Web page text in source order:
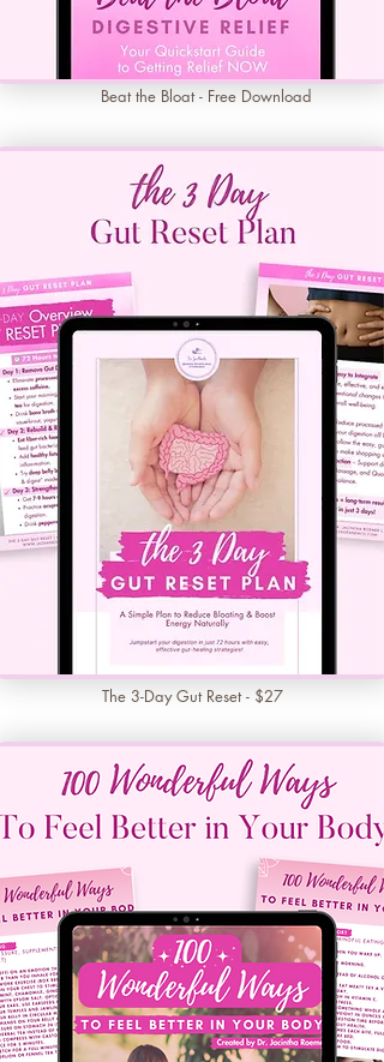
Beat the Bloat - Free Download
The 3-Day Gut Reset - $27